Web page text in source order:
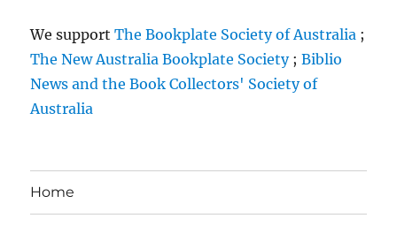
We supportThe Bookplate Society of Australia ;
The New Australia Bookplate Society;Biblio
News and the Book Collectors' Society of
Australia
Home